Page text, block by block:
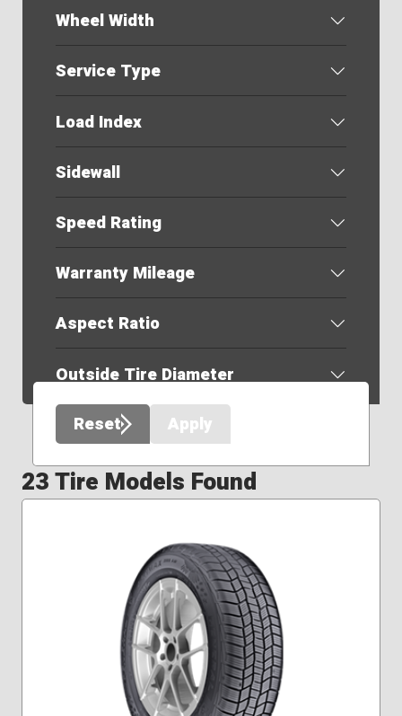
Wheel Width
Service Type
Load Index
Sidewall
Speed Rating
Warranty Mileage
Aspect Ratio
Outside Tire Diameter
Reset
Apply
23 Tire Models Found